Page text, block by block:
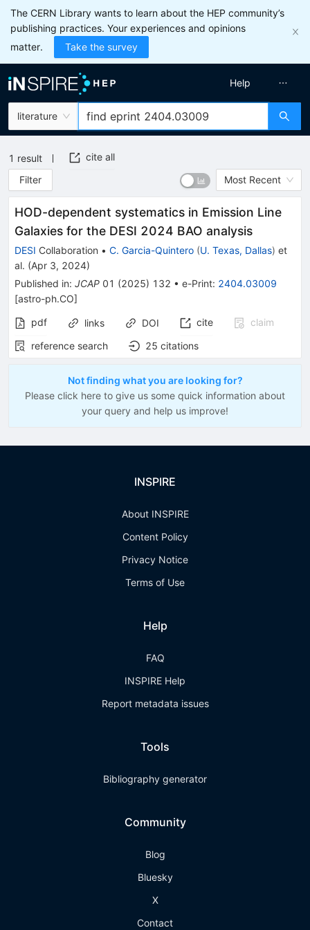
The CERN Library wants to learn about the HEP community’s
publishing practices. Your experiences and opinions
matter.
Take the survey
literature
Help
1 result
cite all
Filter
Most Recent
HOD-dependent systematics in Emission Line
Galaxies for the DESI 2024 BAO analysis
DESI Collaboration • C. Garcia-Quintero (U. Texas, Dallas) et
al. (Apr 3, 2024)
Published in: JCAP 01 (2025) 132 • e-Print: 2404.03009
[astro-ph.CO]
pdf
links DOI cite
claim
reference search
25 citations
Not finding what you are looking for?
Please click here to give us some quick information about
your query and help us improve!
INSPIRE
About INSPIRE
Content Policy
Privacy Notice
Terms of Use
Help
FAQ
INSPIRE Help
Report metadata issues
Tools
Bibliography generator
Community
Blog
Bluesky
X
Contact